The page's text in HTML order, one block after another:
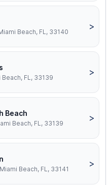
Beach, FL, 33140
>
Beach, FL, 33139
>
Beach
Beach, FL, 33139
>
Beach, FL, 33141
>